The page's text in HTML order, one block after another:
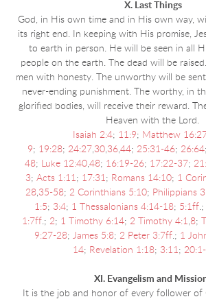
X. Last Things
God, in His own time and in His own way,
its right end. In keeping with His promise,
to earth in person. He will be seen in all
people on the earth. The dead will be
men with honesty. The unworthy will be
never-ending punishment. The worthy, in
glorified bodies, will receive their reward.
Heaven with the Lord.
Isaiah 2:4; 11:9; Matthew 16:27
9; 19:28; 24:27,30,36,44; 25:31-46; 26:64;
48; Luke 12:40,48; 16:19-26; 17:22-37;
3; Acts 1:11; 17:31; Romans 14:10; 1
28,35-58; 2 Corinthians 5:10; Philippians
1:5; 3:4; 1 Thessalonians 4:14-18; 5:1ff.;
1:7ff.; 2; 1 Timothy 6:14; 2 Timothy 4:1,8;
9:27-28; James 5:8; 2 Peter 3:7ff.; 1
14; Revelation 1:18; 3:11;
XI. Evangelism and
It is the job and honor of every follower of